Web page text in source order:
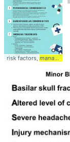
risk factors, management